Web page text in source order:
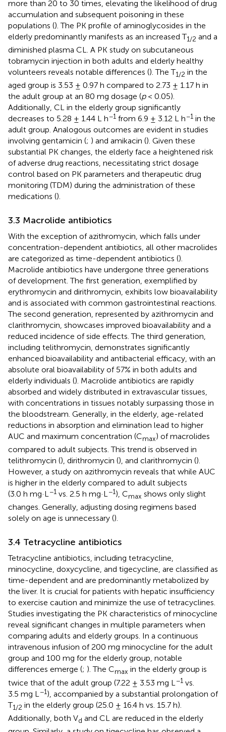
more than 20 to 30 times, elevating the likelihood of drug
accumulation and subsequent poisoning in these
populations (). The PK profile of aminoglycosides in the
elderly predominantly manifests as an increased T1/2 and a
diminished plasma CL. A PK study on subcutaneous
tobramycin injection in both adults and elderly healthy
volunteers reveals notable differences (). The T1/2 in the
aged group is 3.53 ± 0.97 h compared to 2.73 ± 1.17 h in
the adult group at an 80 mg dosage (p< 0.05).
Additionally, CL in the elderly group significantly
decreases to 5.28 ± 1.44 L h−1 from 6.9 ± 3.12 L h−1 in the
adult group. Analogous outcomes are evident in studies
involving gentamicin (; ) and amikacin (). Given these
substantial PK changes, the elderly face a heightened risk
of adverse drug reactions, necessitating strict dosage
control based on PK parameters and therapeutic drug
monitoring (TDM) during the administration of these
medications ().
3.3 Macrolide antibiotics
With the exception of azithromycin, which falls under
concentration-dependent antibiotics, all other macrolides
are categorized as time-dependent antibiotics ().
Macrolide antibiotics have undergone three generations
of development. The first generation, exemplified by
erythromycin and dirithromycin, exhibits low bioavailability
and is associated with common gastrointestinal reactions.
The second generation, represented by azithromycin and
clarithromycin, showcases improved bioavailability and a
reduced incidence of side effects. The third generation,
including telithromycin, demonstrates significantly
enhanced bioavailability and antibacterial efficacy, with an
absolute oral bioavailability of 57% in both adults and
elderly individuals (). Macrolide antibiotics are rapidly
absorbed and widely distributed in extravascular tissues,
with concentrations in tissues notably surpassing those in
the bloodstream. Generally, in the elderly, age-related
reductions in absorption and elimination lead to higher
AUC and maximum concentration (Cmax) of macrolides
compared to adult subjects. This trend is observed in
telithromycin (), dirithromycin (), and clarithromycin ().
However, a study on azithromycin reveals that while AUC
is higher in the elderly compared to adult subjects
(3.0 h mg·L−1 vs. 2.5 h mg·L−1), Cmax shows only slight
changes. Generally, adjusting dosing regimens based
solely on age is unnecessary ().
3.4 Tetracycline antibiotics
Tetracycline antibiotics, including tetracycline,
minocycline, doxycycline, and tigecycline, are classified as
time-dependent and are predominantly metabolized by
the liver. It is crucial for patients with hepatic insufficiency
to exercise caution and minimize the use of tetracyclines.
Studies investigating the PK characteristics of minocycline
reveal significant changes in multiple parameters when
comparing adults and elderly groups. In a continuous
intravenous infusion of 200 mg minocycline for the adult
group and 100 mg for the elderly group, notable
differences emerge (; ). The Cmax in the elderly group is
twice that of the adult group (7.22 ± 3.53 mg L −1 vs.
3.5 mg L −1), accompanied by a substantial prolongation of
T1/2 in the elderly group (25.0 ± 16.4 h vs. 15.7 h).
Additionally, both Vd and CL are reduced in the elderly